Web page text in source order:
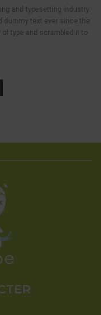
and typesetting industry.
dummy text ever since the
of type and scrambled it to